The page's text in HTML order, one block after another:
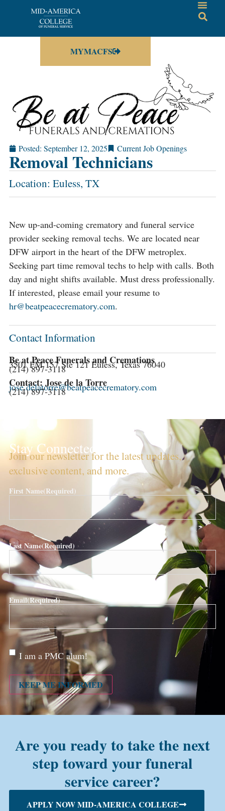
MYMACFS
Posted: September 12, 2025 Current Job Openings
Removal Technicians
Location: Euless, TX
New up-and-coming crematory and funeral service
provider seeking removal techs. We are located near
DFW airport in the heart of the DFW metroplex.
Seeking part time removal techs to help with calls. Both
day and night shifts available. Must dress professionally.
If interested, please email your resume to
hr@beatpeacecrematory.com.
Contact Information
Be at Peace Funerals and Cremations
3501 FM 157 Ste 121 Euless, Texas 76040
(214) 897-3118
Contact: Jose de la Torre
jose.delatorre@beatpeacecrematory.com
(214) 897-3118
Stay Connected!
Join our newsletter for the latest updates,
exclusive content, and more.
First Name(Required)
Last Name(Required)
Email(Required)
Are
you a
alum?
I am a PMC alum!
KEEP ME INFORMED
Are you ready to take the next
step toward your funeral
service career?
APPLY NOW MID-AMERICA COLLEGE